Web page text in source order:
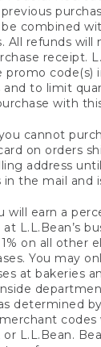
combined
All refunds
receipt.
code(s)
and to limit
with
cannot
on orders
address
in the mail and
will earn a
L.L.Bean’s
on all other
You may
at bakeries
determined
L.L.Bean.